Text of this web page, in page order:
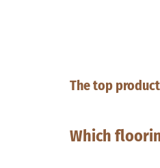
The top
Which